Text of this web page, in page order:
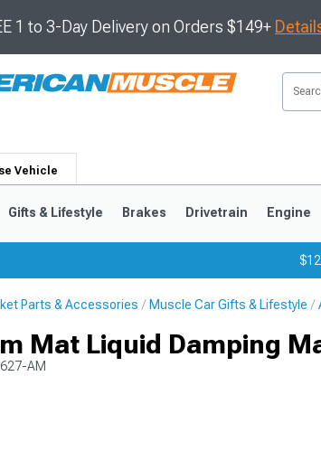
1 to 3-Day Delivery on Orders $149+
Vehicle
Gifts & Lifestyle Brakes Drivetrain Engine
Parts & Accessories Muscle Car Gifts & Lifestyle
Mat Liquid Damping
AM